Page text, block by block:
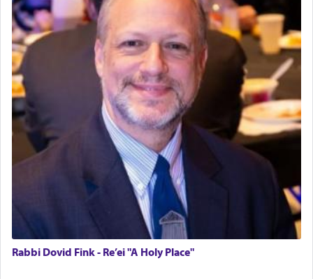
Rabbi Dovid Fink - Re’ei "A Holy Place"